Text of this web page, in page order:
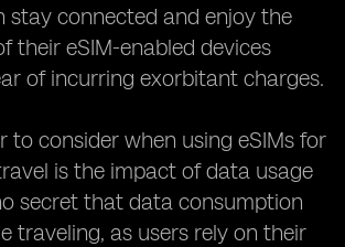
stay connected and enjoy the
their eSIM-enabled devices
of incurring exorbitant charges.
to consider when using eSIMs for
is the impact of data usage
secret that data consumption
traveling, as users rely on their